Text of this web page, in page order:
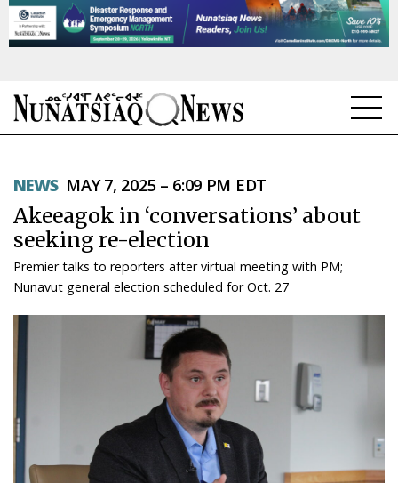
TOPICS
REGIONS
FEATURES
OPINION
TAISSUMANI
ᐃᓄᒃᑎᑐᑦ
SEARCH
NEWS MAY 7, 2025 – 6:09 PM EDT
Akeeagok in ‘conversations’ about
seeking re-election
Premier talks to reporters after virtual meeting with PM;
Nunavut general election scheduled for Oct. 27